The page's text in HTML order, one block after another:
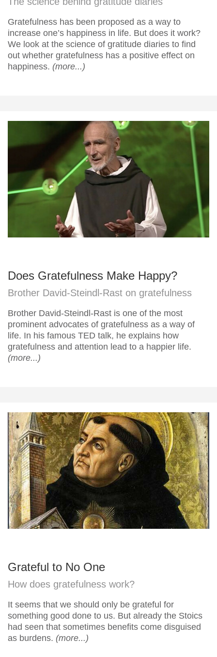
Gratefulness has been proposed as a way to
increase one’s happiness in life. But does it work?
We look at the science of gratitude diaries to find
out whether gratefulness has a positive effect on
happiness. (more...)
Does Gratefulness Make Happy?
Brother David-Steindl-Rast on gratefulness
Brother David-Steindl-Rast is one of the most
prominent advocates of gratefulness as a way of
life. In his famous TED talk, he explains how
gratefulness and attention lead to a happier life.
(more...)
Grateful to No One
How does gratefulness work?
It seems that we should only be grateful for
something good done to us. But already the Stoics
had seen that sometimes benefits come disguised
as burdens. (more...)